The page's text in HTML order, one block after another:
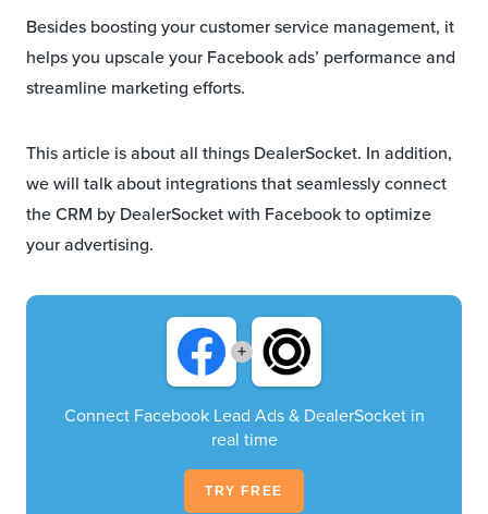
Besides boosting your customer service management, it
helps you upscale your Facebook ads’ performance and
streamline marketing efforts.
This article is about all things DealerSocket. In addition,
we will talk about integrations that seamlessly connect
the CRM by DealerSocket with Facebook to optimize
your advertising.
+
Connect Facebook Lead Ads & DealerSocket in
real time
TRY FREE